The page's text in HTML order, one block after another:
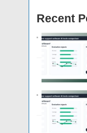
Recent